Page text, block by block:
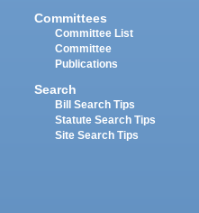
Committees
Committee List
Committee
Publications
Search
Bill Search Tips
Statute Search Tips
Site Search Tips